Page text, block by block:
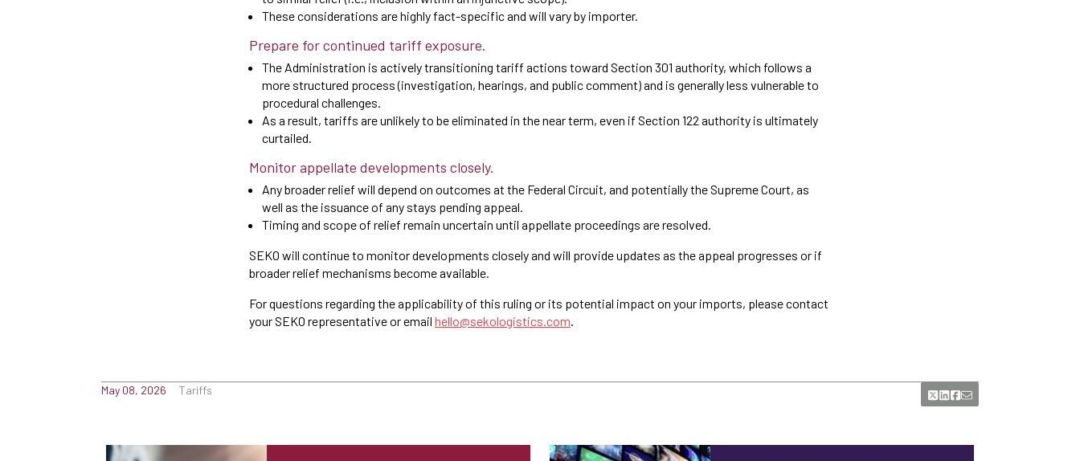
These considerations are highly fact-specific and will vary by importer.
Prepare for continued tariff exposure.
The Administration is actively transitioning tariff actions toward Section 301 authority, which follows a
more structured process (investigation, hearings, and public comment) and is generally less vulnerable to
procedural challenges.
As a result, tariffs are unlikely to be eliminated in the near term, even if Section 122 authority is ultimately
curtailed.
Monitor appellate developments closely.
Any broader relief will depend on outcomes at the Federal Circuit, and potentially the Supreme Court, as
well as the issuance of any stays pending appeal.
Timing and scope of relief remain uncertain until appellate proceedings are resolved.
SEKO will continue to monitor developments closely and will provide updates as the appeal progresses or if
broader relief mechanisms become available.
For questions regarding the applicability of this ruling or its potential impact on your imports, please contact
your SEKO representative or email hello@sekologistics.com.
May 08, 2026 Tariffs